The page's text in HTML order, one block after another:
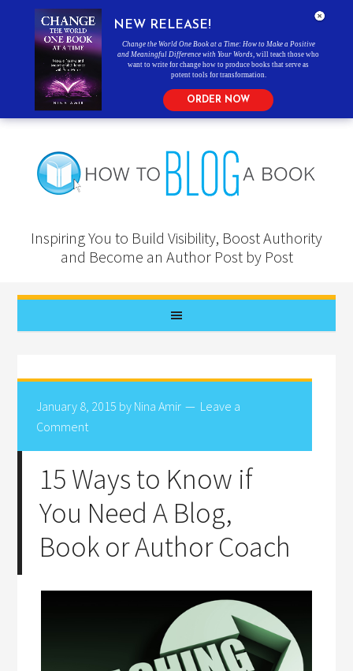
Inspiring You to Build Visibility, Boost Authority
and Become an Author Post by Post
January 8, 2015 by Nina Amir
Leave a
Comment
15 Ways to Know if
You Need A Blog,
Book or Author Coach
NEW RELEASE!
Change the World One Book at a Time: How to Make a Positive
and Meaningful Difference with Your Words , will teach those who
want to write for change how to produce books that serve as
potent tools for transformation.
ORDER NOW